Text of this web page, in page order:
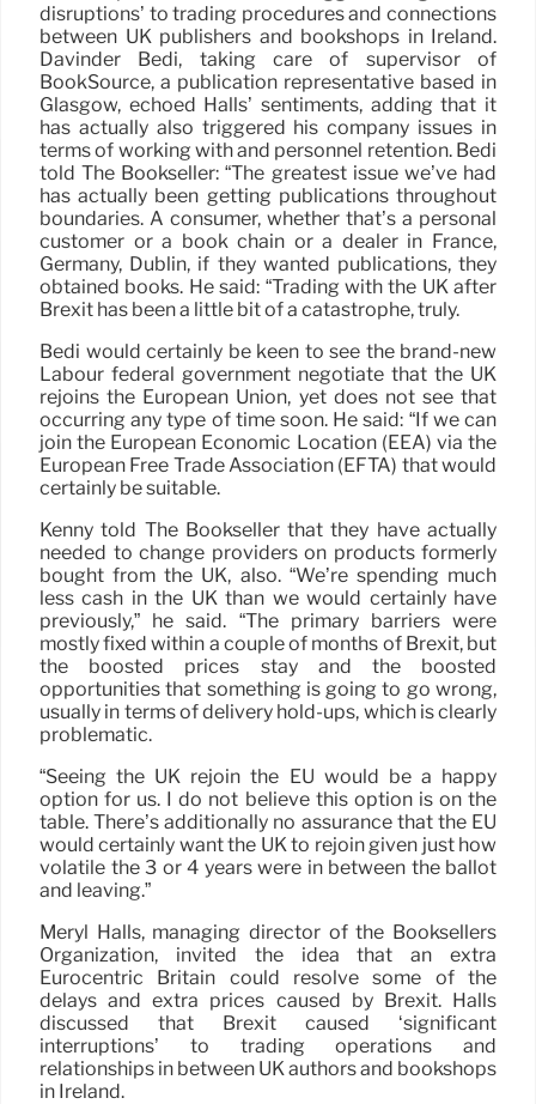
disruptions’ to trading procedures and connections
between UK publishers and bookshops in Ireland.
Davinder Bedi, taking care of supervisor of
BookSource, a publication representative based in
Glasgow, echoed Halls’ sentiments, adding that it
has actually also triggered his company issues in
terms of working with and personnel retention. Bedi
told The Bookseller: “The greatest issue we’ve had
has actually been getting publications throughout
boundaries. A consumer, whether that’s a personal
customer or a book chain or a dealer in France,
Germany, Dublin, if they wanted publications, they
obtained books. He said: “Trading with the UK after
Brexit has been a little bit of a catastrophe, truly.
Bedi would certainly be keen to see the brand-new
Labour federal government negotiate that the UK
rejoins the European Union, yet does not see that
occurring any type of time soon. He said: “If we can
join the European Economic Location (EEA) via the
European Free Trade Association (EFTA) that would
certainly be suitable.
Kenny told The Bookseller that they have actually
needed to change providers on products formerly
bought from the UK, also. “We’re spending much
less cash in the UK than we would certainly have
previously,” he said. “The primary barriers were
mostly fixed within a couple of months of Brexit, but
the boosted prices stay and the boosted
opportunities that something is going to go wrong,
usually in terms of delivery hold-ups, which is clearly
problematic.
“Seeing the UK rejoin the EU would be a happy
option for us. I do not believe this option is on the
table. There’s additionally no assurance that the EU
would certainly want the UK to rejoin given just how
volatile the 3 or 4 years were in between the ballot
and leaving.”
Meryl Halls, managing director of the Booksellers
Organization, invited the idea that an extra
Eurocentric Britain could resolve some of the
delays and extra prices caused by Brexit. Halls
discussed that Brexit caused ‘significant
interruptions’ to trading operations and
relationships in between UK authors and bookshops
in Ireland.